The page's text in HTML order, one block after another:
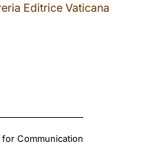
Editrice Vaticana
Communication